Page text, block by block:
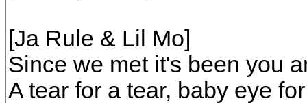
[Ja Rule & Lil Mo]
Since we met it's been you
A tear for a tear, baby eye